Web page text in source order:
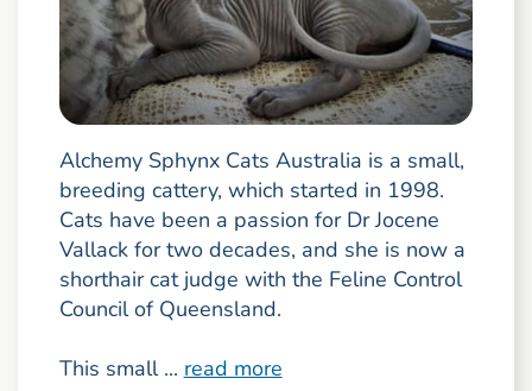
Alchemy Sphynx Cats Australia is a small,
breeding cattery, which started in 1998.
Cats have been a passion for Dr Jocene
Vallack for two decades, and she is now a
shorthair cat judge with the Feline Control
Council of Queensland.
This small ... read more